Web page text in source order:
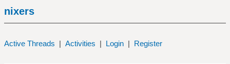
nixers
Active Threads | Activities | Login | Register